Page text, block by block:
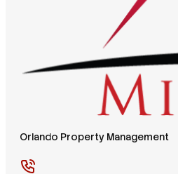
Orlando Property Management